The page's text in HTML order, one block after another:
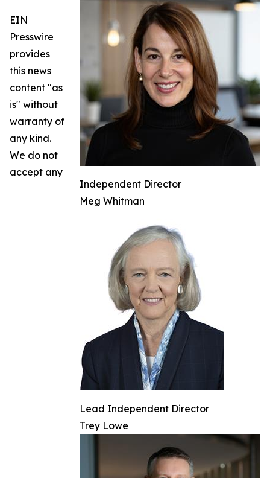
Independent Director
Meg Whitman
Lead Independent Director
Trey Lowe
EIN
Presswire
provides
this news
content "as
is" without
warranty of
any kind.
We do not
accept any